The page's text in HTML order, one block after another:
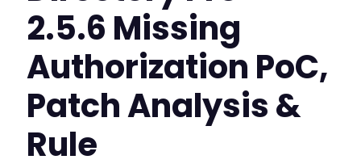
2.5.6 Missing
Authorization PoC,
Patch Analysis &
Rule